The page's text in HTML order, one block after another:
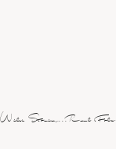
Wild Stories...Real Folx